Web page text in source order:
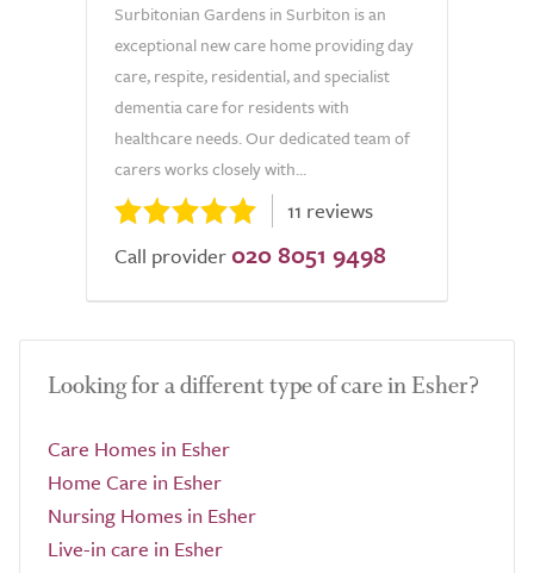
Surbitonian Gardens in Surbiton is an
exceptional new care home providing day
care, respite, residential, and specialist
dementia care for residents with
healthcare needs. Our dedicated team of
carers works closely with...
11 reviews
Call provider 020 8051 9498
Looking for a different type of care in Esher?
Care Homes in Esher
Home Care in Esher
Nursing Homes in Esher
Live-in care in Esher